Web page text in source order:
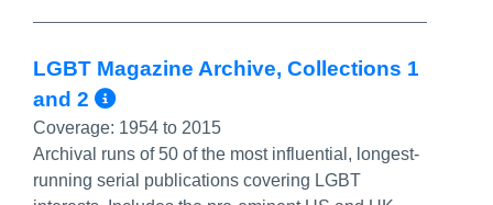
LGBT Magazine Archive, Collections 1
and 2
More Info/Permalink
Coverage: 1954 to 2015
Archival runs of 50 of the most influential, longest-
running serial publications covering LGBT